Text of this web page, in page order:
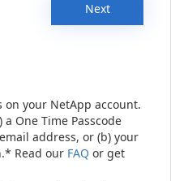
Next
your NetApp account.
One Time Passcode
address, or (b) your
Read our FAQ or get